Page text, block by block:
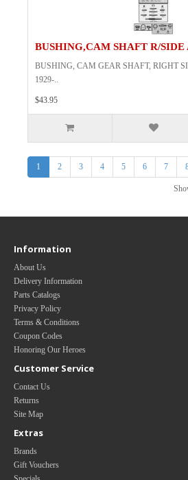
BUSHING,CAM SHAFT R/SIDE
BUSHING, CAM GEAR SHAFT, RIGHT
1929-..
$43.95
1 2 3 4 5 6 7
Information
About Us
Delivery Information
Parts Catalogs
Privacy Policy
Terms & Conditions
Coupon Codes
Honoring Our Heroes
Customer Service
Contact Us
Returns
Site Map
Extras
Brands
Gift Vouchers